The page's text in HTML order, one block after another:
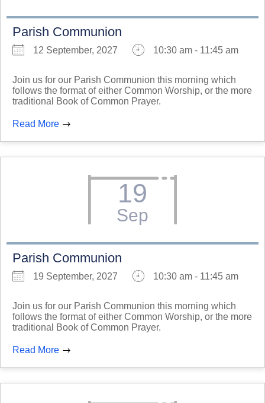
Parish Communion
12 September, 2027 10:30 am - 11:45 am
Join us for our Parish Communion this morning which
follows the format of either Common Worship, or the more
traditional Book of Common Prayer.
Read More
19
Sep
Parish Communion
19 September, 2027 10:30 am - 11:45 am
Join us for our Parish Communion this morning which
follows the format of either Common Worship, or the more
traditional Book of Common Prayer.
Read More